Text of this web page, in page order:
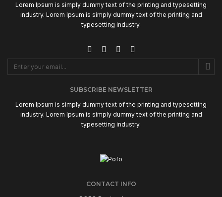
Lorem Ipsum is simply dummy text of the printing and typesetting
industry. Lorem Ipsum is simply dummy text of the printing and
typesetting industry.
SUBSCRIBE NEWSLETTER
Lorem Ipsum is simply dummy text of the printing and typesetting
industry. Lorem Ipsum is simply dummy text of the printing and
typesetting industry.
CONTACT INFO